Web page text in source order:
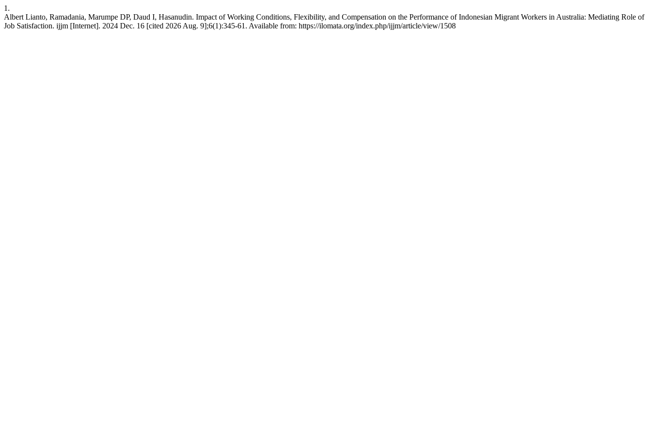
1.
Albert Lianto, Ramadania, Marumpe DP, Daud I, Hasanudin. Impact of Working Conditions, Flexibility, and Compensation on the Performance of Indonesian Migrant Workers in Australia: Mediating Role of
Job Satisfaction. ijjm [Internet]. 2024 Dec. 16 [cited 2026 Aug. 9];6(1):345-61. Available from: https://ilomata.org/index.php/ijjm/article/view/1508